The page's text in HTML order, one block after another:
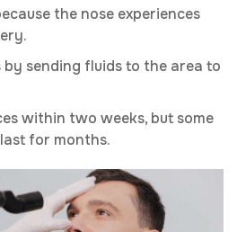
the nose experiences
sending fluids to the area to
within two weeks, but some
for months.